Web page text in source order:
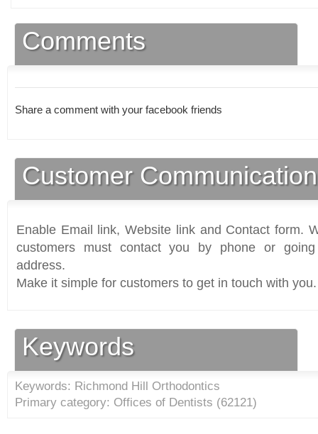
Comments
Share a comment with your facebook friends
Customer
Enable Email link, Website link and Contact form.
customers must contact you by phone or
address.
Make it simple for customers to get in touch with you.
Keywords
Keywords: Richmond Hill Orthodontics
Primary category: Offices of Dentists (62121)